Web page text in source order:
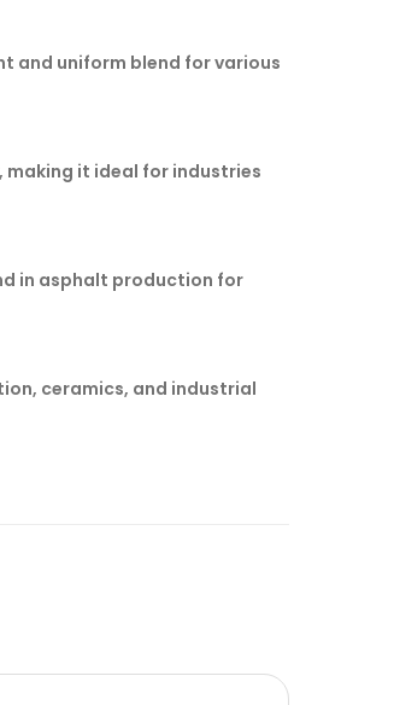
and uniform blend for various
making it ideal for industries
in asphalt production for
ceramics, and industrial